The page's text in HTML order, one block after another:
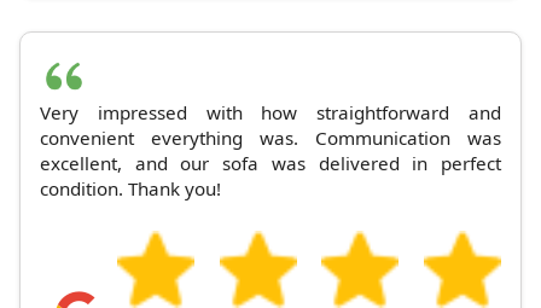
Very impressed with how straightforward and
convenient everything was. Communication was
excellent, and our sofa was delivered in perfect
condition. Thank you!